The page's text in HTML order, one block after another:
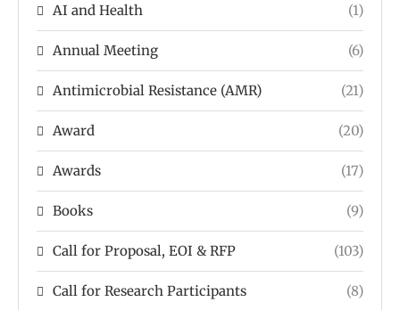
AI and Health (1)
Annual Meeting (6)
Antimicrobial Resistance (AMR) (21)
Award (20)
Awards (17)
Books (9)
Call for Proposal, EOI & RFP (103)
Call for Research Participants (8)